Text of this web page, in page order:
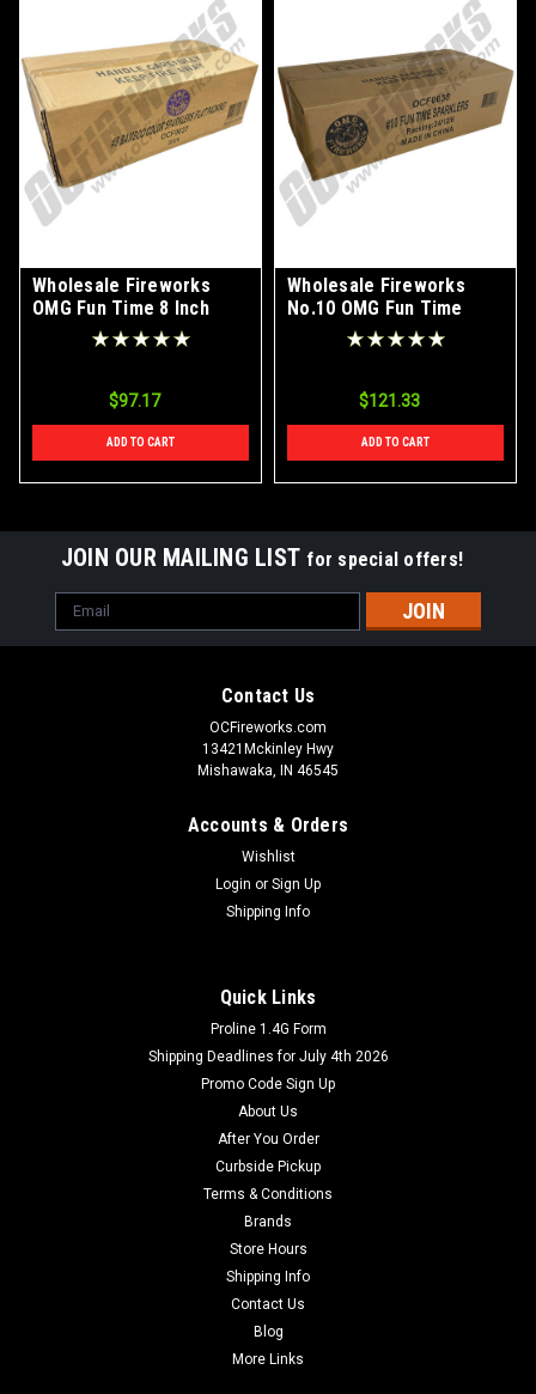
Wholesale Fireworks
OMG Fun Time 8 Inch
Bamboo Color Sparklers
Case 288/6
$97.17
ADD TO CART
Wholesale Fireworks
No.10 OMG Fun Time
Firequacker Bamboo
Color Sparklers Case
$121.33
ADD TO CART
JOIN OUR MAILING LIST for special offers!
Email
Address
Contact Us
OCFireworks.com
13421Mckinley Hwy
Mishawaka, IN 46545
Accounts & Orders
Wishlist
Login or Sign Up
Shipping Info
Quick Links
Proline 1.4G Form
Shipping Deadlines for July 4th 2026
Promo Code Sign Up
About Us
After You Order
Curbside Pickup
Terms & Conditions
Brands
Store Hours
Shipping Info
Contact Us
Blog
More Links